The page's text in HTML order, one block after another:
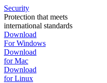
Security
Protection that meets
international standards
Download
For Windows
Download
for Mac
Download
for Linux